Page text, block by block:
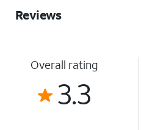
Reviews
Overall rating
3.3